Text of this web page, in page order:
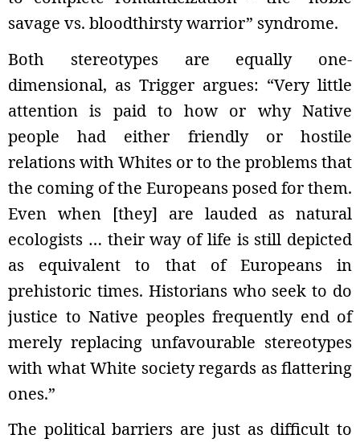
savage vs. bloodthirsty warrior” syndrome.
Both stereotypes are equally one-
dimensional, as Trigger argues: “Very little
attention is paid to how or why Native
people had either friendly or hostile
relations with Whites or to the problems that
the coming of the Europeans posed for them.
Even when [they] are lauded as natural
ecologists … their way of life is still depicted
as equivalent to that of Europeans in
prehistoric times. Historians who seek to do
justice to Native peoples frequently end of
merely replacing unfavourable stereotypes
with what White society regards as flattering
ones.”
The political barriers are just as difficult to